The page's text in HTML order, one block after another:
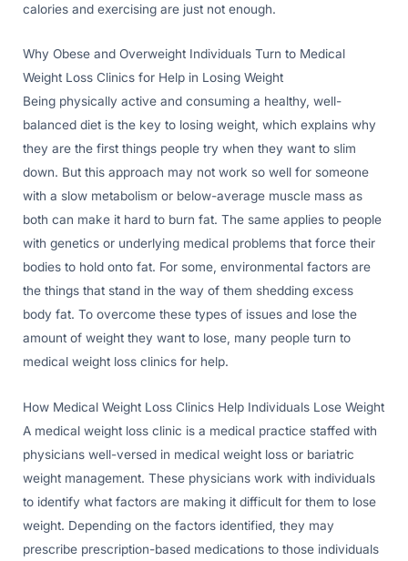
calories and exercising are just not enough.
Why Obese and Overweight Individuals Turn to Medical
Weight Loss Clinics for Help in Losing Weight
Being physically active and consuming a healthy, well-
balanced diet is the key to losing weight, which explains why
they are the first things people try when they want to slim
down. But this approach may not work so well for someone
with a slow metabolism or below-average muscle mass as
both can make it hard to burn fat. The same applies to people
with genetics or underlying medical problems that force their
bodies to hold onto fat. For some, environmental factors are
the things that stand in the way of them shedding excess
body fat. To overcome these types of issues and lose the
amount of weight they want to lose, many people turn to
medical weight loss clinics for help.
How Medical Weight Loss Clinics Help Individuals Lose Weight
A medical weight loss clinic is a medical practice staffed with
physicians well-versed in medical weight loss or bariatric
weight management. These physicians work with individuals
to identify what factors are making it difficult for them to lose
weight. Depending on the factors identified, they may
prescribe prescription-based medications to those individuals